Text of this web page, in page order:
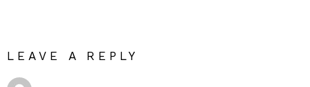
LEAVE A REPLY